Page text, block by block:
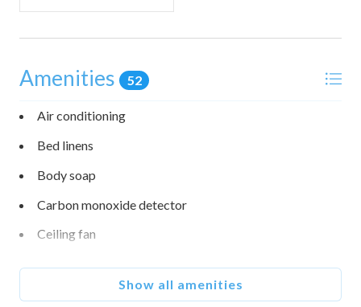
guests will be charged an additional cleaning fee.
• Check in is at 4:00 PM and checkout is at 10:00 AM.
No events, parties, or group gatherings unless pre-
approved.
Check-In/Check-Out: Early check-in requests within 24
hours of arrival. Late check-out requests by 10 AM the day
incur a fee up to $100.
not counted. Over-occupancy incurs a $500 fine per extra
person.
Amenities 52
Air conditioning
Bed linens
Body soap
Carbon monoxide detector
Ceiling fan
Show all amenities